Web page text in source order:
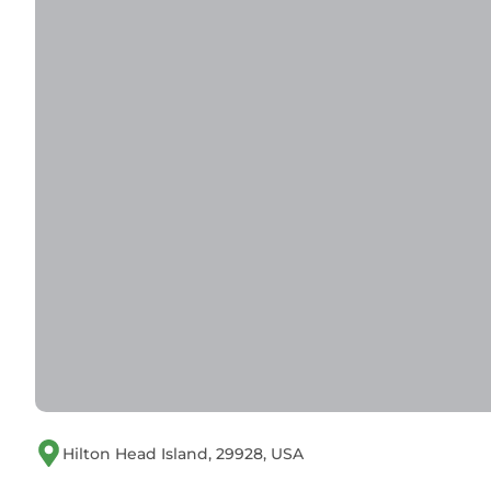
Hilton Head Island, 29928, USA